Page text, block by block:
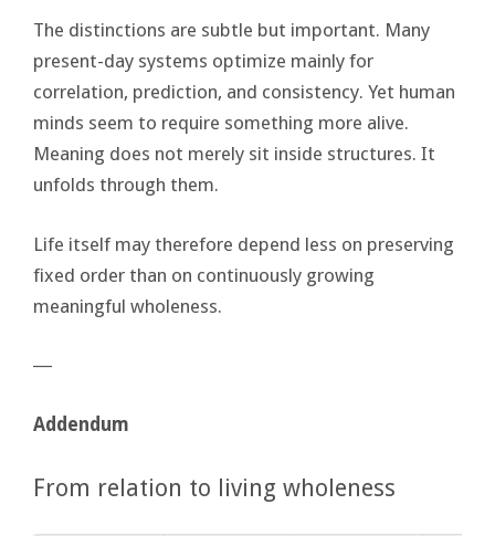
The distinctions are subtle but important. Many
present-day systems optimize mainly for
correlation, prediction, and consistency. Yet human
minds seem to require something more alive.
Meaning does not merely sit inside structures. It
unfolds through them.
Life itself may therefore depend less on preserving
fixed order than on continuously growing
meaningful wholeness.
―
Addendum
From relation to living wholeness